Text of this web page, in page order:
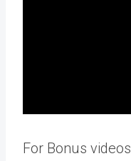
For Bonus